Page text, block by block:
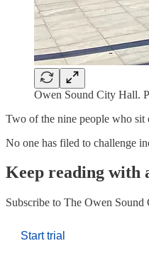
Owen Sound City Hall.
Two of the nine people who sit
No one has filed to challenge
Keep reading with
Subscribe to The Owen Sound
Start trial